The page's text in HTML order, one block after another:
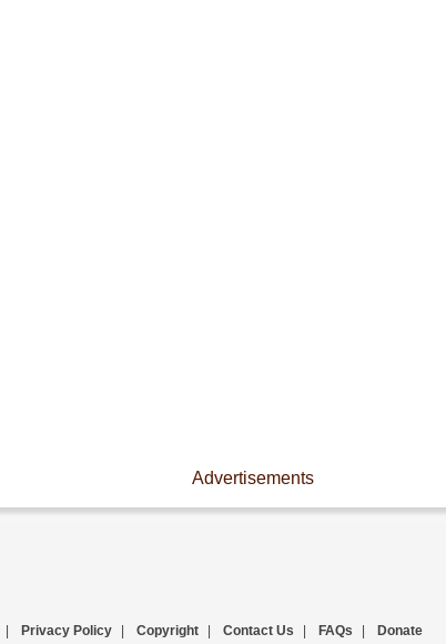
Advertisements
Privacy Policy Copyright Contact Us FAQs Donate